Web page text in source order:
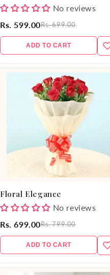
No reviews
Rs. 599.00Rs. 699.00
ADD TO CART
Floral Elegance
No reviews
Rs. 699.00Rs. 799.00
ADD TO CART